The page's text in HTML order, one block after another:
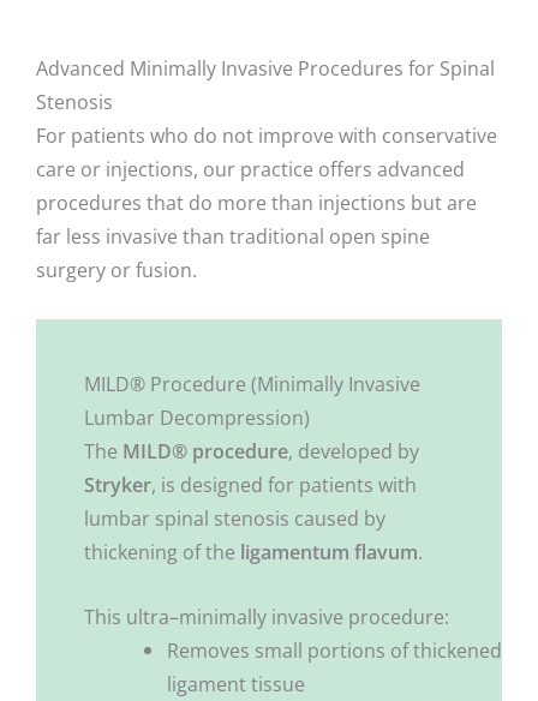
Advanced Minimally Invasive Procedures for Spinal
Stenosis
For patients who do not improve with conservative
care or injections, our practice offers advanced
procedures that do more than injections but are
far less invasive than traditional open spine
surgery or fusion.
MILD® Procedure (Minimally Invasive
Lumbar Decompression)
The MILD® procedure, developed by
Stryker, is designed for patients with
lumbar spinal stenosis caused by
thickening of the ligamentum flavum.
This ultra–minimally invasive procedure:
Removes small portions of thickened
ligament tissue